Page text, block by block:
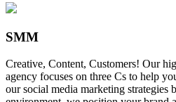
SMM
Creative, Content, Customers! Our
agency focuses on three Cs to help
our social media marketing strategies